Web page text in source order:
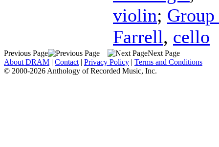
violin;
Farrell, cello
Previous Page
Next Page
About DRAM | Contact | Privacy Policy | Terms and Conditions
© 2000-2026 Anthology of Recorded Music, Inc.